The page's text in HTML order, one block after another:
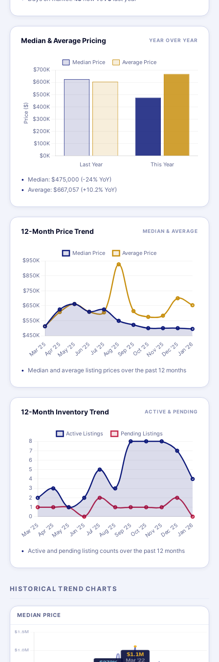
Median & Average Pricing YEAR OVER YEAR
Median: $475,000 (-24% YoY)
Average: $667,057 (+10.2% YoY)
12-Month Price Trend MEDIAN & AVERAGE
Median and average listing prices over the past 12 months
12-Month Inventory Trend ACTIVE & PENDING
Active and pending listing counts over the past 12 months
HISTORICAL TREND CHARTS
MEDIAN PRICE